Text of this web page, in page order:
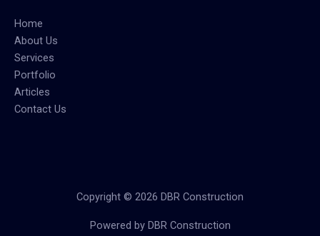
Home
About Us
Services
Portfolio
Articles
Contact Us
Copyright © 2026 DBR Construction
Powered by DBR Construction